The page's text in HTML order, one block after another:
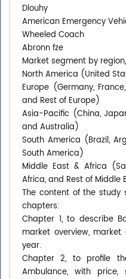
Dlouhy
American Emergency
Wheeled Coach
Abronn fze
Market segment by
North America (United
Europe (Germany,
and Rest of Europe)
Asia-Pacific (China,
and Australia)
South America (Brazil,
South America)
Middle East & Africa
Africa, and Rest of Middle
The content of the study
chapters:
Chapter 1, to describe
market overview,
year.
Chapter 2, to profile
Ambulance, with price,